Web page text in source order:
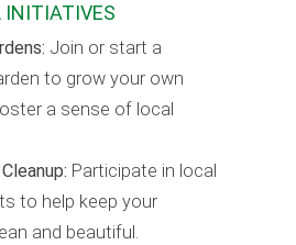
INITIATIVES
Join or start a
to grow your own
a sense of local
Participate in local
to help keep your
and beautiful.